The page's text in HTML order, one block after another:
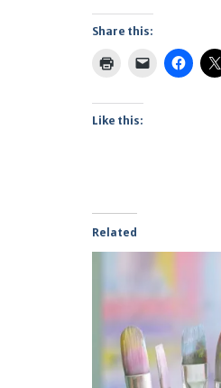
Share this:
Like this:
Related